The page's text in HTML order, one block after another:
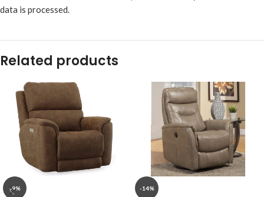
data is processed.
Related products
-9% -14%